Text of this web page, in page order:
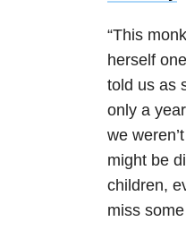
“This
herself
told us as
only a
we
might be
children,
miss